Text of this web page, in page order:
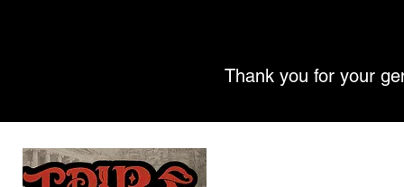
Thank you for your